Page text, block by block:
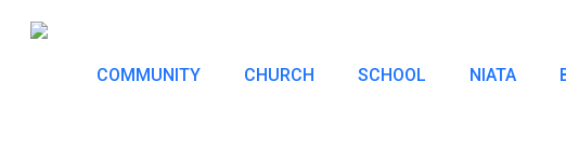
COMMUNITY CHURCH SCHOOL NIATA